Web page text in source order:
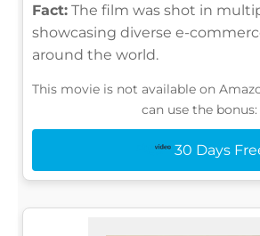
Fact: The film was shot in
showcasing diverse e-
around the world.
This movie is not available on
can use the bonus:
30 Days